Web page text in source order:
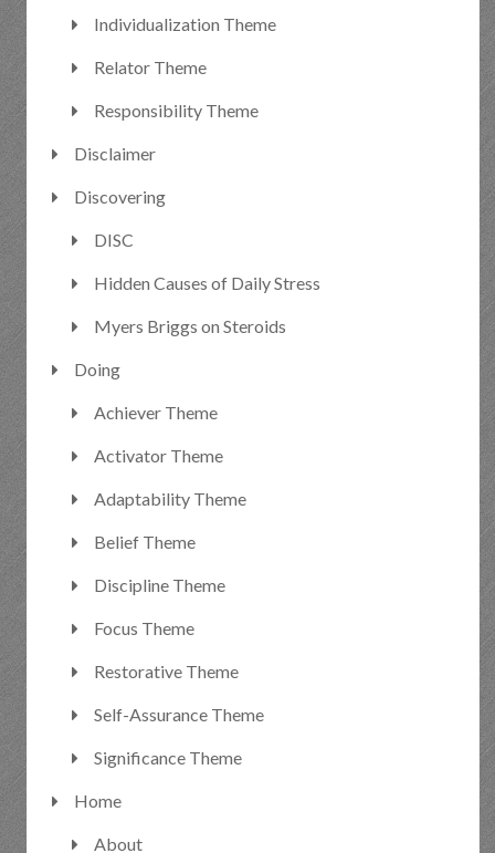
Individualization Theme
Relator Theme
Responsibility Theme
Disclaimer
Discovering
DISC
Hidden Causes of Daily Stress
Myers Briggs on Steroids
Doing
Achiever Theme
Activator Theme
Adaptability Theme
Belief Theme
Discipline Theme
Focus Theme
Restorative Theme
Self-Assurance Theme
Significance Theme
Home
About